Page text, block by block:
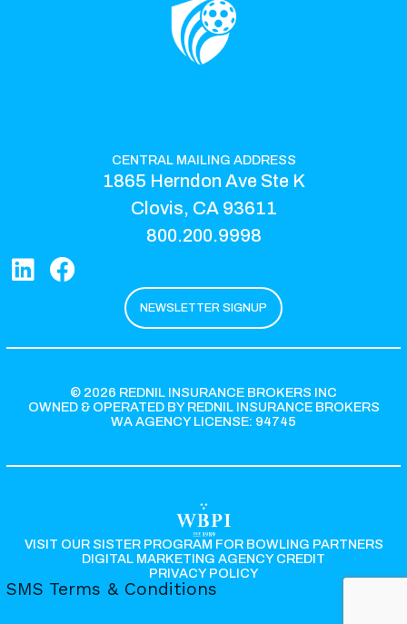
CENTRAL MAILING ADDRESS
1865 Herndon Ave Ste K
Clovis, CA 93611
800.200.9998
NEWSLETTER SIGNUP
© 2026 REDNIL INSURANCE BROKERS INC
OWNED & OPERATED BY REDNIL INSURANCE BROKERS
WA AGENCY LICENSE: 94745
VISIT OUR SISTER PROGRAM FOR BOWLING PARTNERS
DIGITAL MARKETING AGENCY CREDIT
PRIVACY POLICY
SMS Terms & Conditions